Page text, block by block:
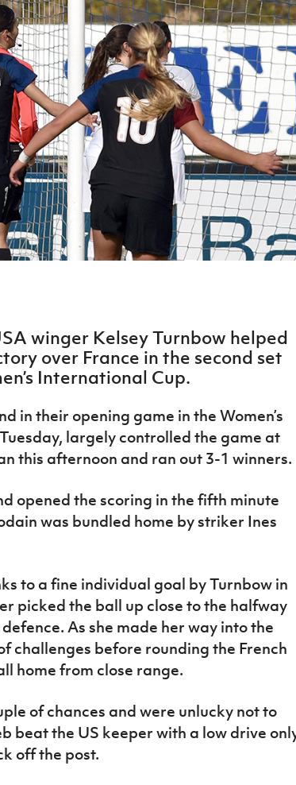
Northern Ireland Under
Player Registration
H TICKETS
winger Kelsey Turnbow helped
over France in the second set
International Cup.
­in their opening game in the Women’s
largely controlled the game at
this afternoon and ran out 3-1 winners.
opened the scoring in the fifth minute
was bundled home by striker Ines
to a fine individual goal by Turnbow in
picked the ball up close to the halfway
As she made her way into the
challenges before rounding the French
home from close range.
of chances and were unlucky not to
beat the US keeper with a low drive
off the post.